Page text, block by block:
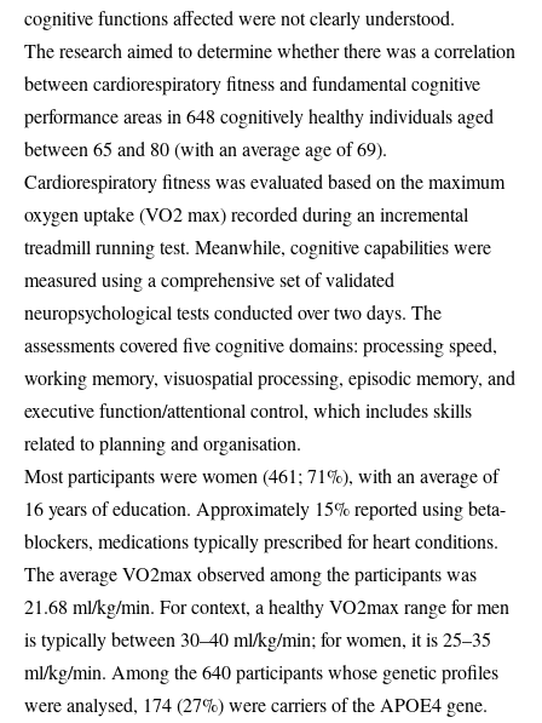
cognitive functions affected were not clearly understood.
The research aimed to determine whether there was a correlation
between cardiorespiratory fitness and fundamental cognitive
performance areas in 648 cognitively healthy individuals aged
between 65 and 80 (with an average age of 69).
Cardiorespiratory fitness was evaluated based on the maximum
oxygen uptake (VO2 max) recorded during an incremental
treadmill running test. Meanwhile, cognitive capabilities were
measured using a comprehensive set of validated
neuropsychological tests conducted over two days. The
assessments covered five cognitive domains: processing speed,
working memory, visuospatial processing, episodic memory, and
executive function/attentional control, which includes skills
related to planning and organisation.
Most participants were women (461; 71%), with an average of
16 years of education. Approximately 15% reported using beta-
blockers, medications typically prescribed for heart conditions.
The average VO2max observed among the participants was
21.68 ml/kg/min. For context, a healthy VO2max range for men
is typically between 30–40 ml/kg/min; for women, it is 25–35
ml/kg/min. Among the 640 participants whose genetic profiles
were analysed, 174 (27%) were carriers of the APOE4 gene.